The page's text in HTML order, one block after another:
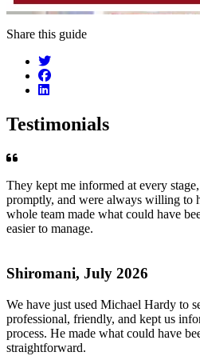
Share this guide
Testimonials
They kept me informed at every
promptly, and were always willing to
whole team made what could have
easier to manage.
Shiromani, July 2026
We have just used Michael Hardy to
professional, friendly, and kept us
process. He made what could have
straightforward.